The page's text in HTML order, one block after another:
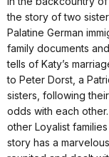
the story of two
Palatine German
family documents
tells of Katy’s
to Peter Dorst, a
sisters, following
odds with each
other Loyalist
story has a